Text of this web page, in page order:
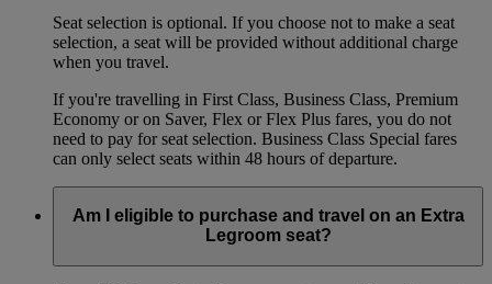
Seat selection is optional. If you choose not to make a seat
selection, a seat will be provided without additional charge
when you travel.
If you're travelling in First Class, Business Class, Premium
Economy or on Saver, Flex or Flex Plus fares, you do not
need to pay for seat selection. Business Class Special fares
can only select seats within 48 hours of departure.
Am I eligible to purchase and travel on an Extra
Legroom seat?